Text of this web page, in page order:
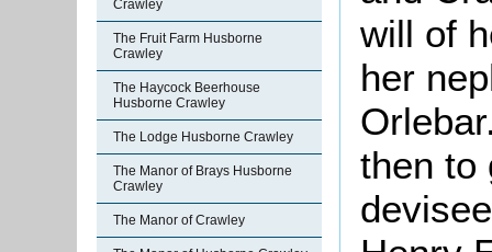
Crawley
The Fruit Farm Husborne
Crawley
The Haycock Beerhouse
Husborne Crawley
The Lodge Husborne Crawley
The Manor of Brays Husborne
Crawley
The Manor of Crawley
will of
her
then to